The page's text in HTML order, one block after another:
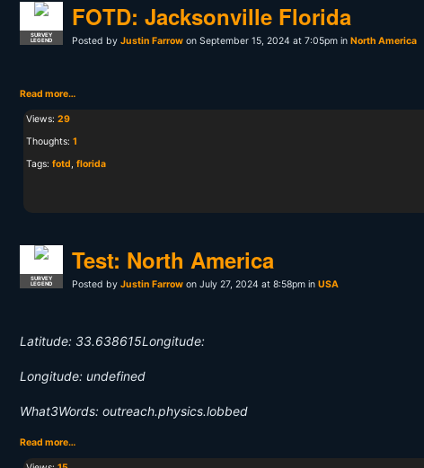
SURVEY
LEGEND
FOTD: Jacksonville Florida
Posted by Justin Farrow on September 15, 2024 at 7:05pm in North America
Read more…
Views: 29
Thoughts: 1
Tags: fotd florida
SURVEY
LEGEND
Test: North America
Posted by Justin Farrow on July 27, 2024 at 8:58pm in USA
Latitude: 33.638615Longitude:
Longitude: undefined
What3Words: outreach.physics.lobbed
Read more…